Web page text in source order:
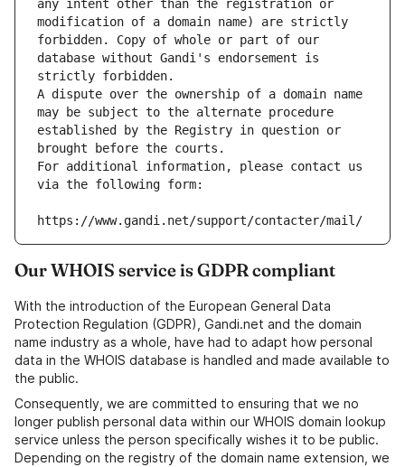
any intent other than the registration or
modification of a domain name) are strictly
forbidden. Copy of whole or part of our
database without Gandi's endorsement is
strictly forbidden.
A dispute over the ownership of a domain name
may be subject to the alternate procedure
established by the Registry in question or
brought before the courts.
For additional information, please contact us
via the following form:
https://www.gandi.net/support/contacter/mail/
Our WHOIS service is GDPR compliant
With the introduction of the European General Data
Protection Regulation (GDPR), Gandi.net and the domain
name industry as a whole, have had to adapt how personal
data in the WHOIS database is handled and made available to
the public.
Consequently, we are committed to ensuring that we no
longer publish personal data within our WHOIS domain lookup
service unless the person specifically wishes it to be public.
Depending on the registry of the domain name extension, we